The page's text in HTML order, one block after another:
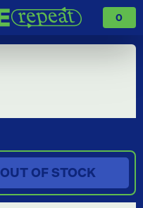
0
OUT OF STOCK